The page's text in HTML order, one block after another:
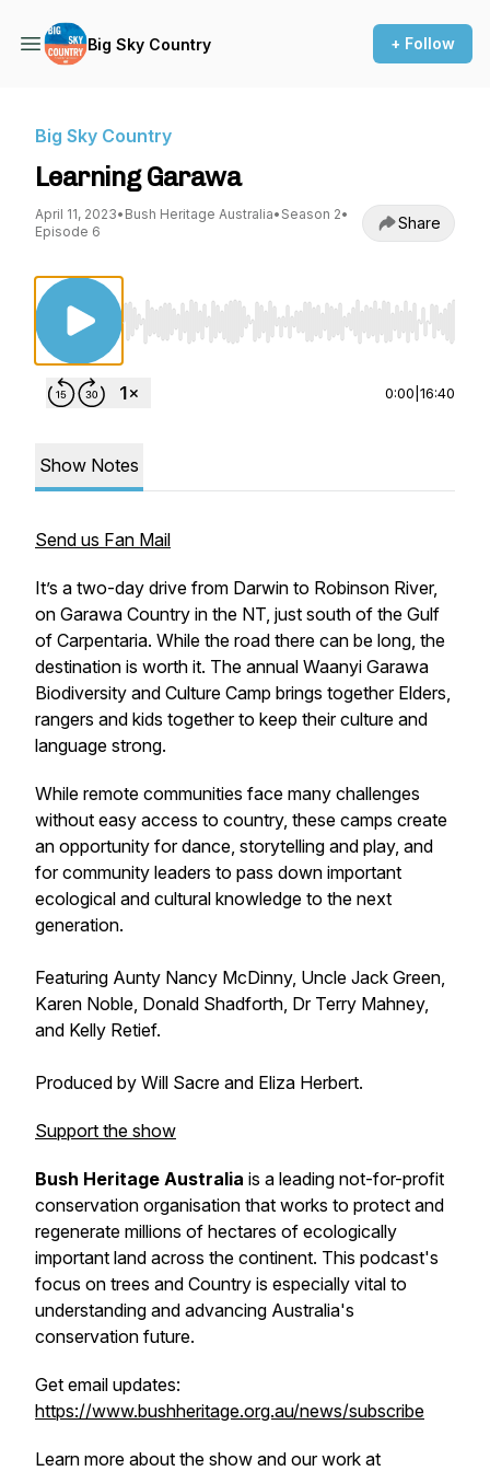
Big Sky Country + Follow
Big Sky Country
Learning Garawa
April 11, 2023• Bush Heritage Australia• Season 2•
Episode 6
Share
Use Left/Right to seek, Home/End to jump
0:00 16:40
Show Notes
Send us Fan Mail
It’s a two-day drive from Darwin to Robinson River,
on Garawa Country in the NT, just south of the Gulf
of Carpentaria. While the road there can be long, the
destination is worth it. The annual Waanyi Garawa
Biodiversity and Culture Camp brings together Elders,
rangers and kids together to keep their culture and
language strong.
While remote communities face many challenges
without easy access to country, these camps create
an opportunity for dance, storytelling and play, and
for community leaders to pass down important
ecological and cultural knowledge to the next
generation.
Featuring Aunty Nancy McDinny, Uncle Jack Green,
Karen Noble, Donald Shadforth, Dr Terry Mahney,
and Kelly Retief.
Produced by Will Sacre and Eliza Herbert.
Support the show
Bush Heritage Australia is a leading not-for-profit
conservation organisation that works to protect and
regenerate millions of hectares of ecologically
important land across the continent. This podcast's
focus on trees and Country is especially vital to
understanding and advancing Australia's
conservation future.
Get email updates:
https://www.bushheritage.org.au/news/subscribe
Learn more about the show and our work at